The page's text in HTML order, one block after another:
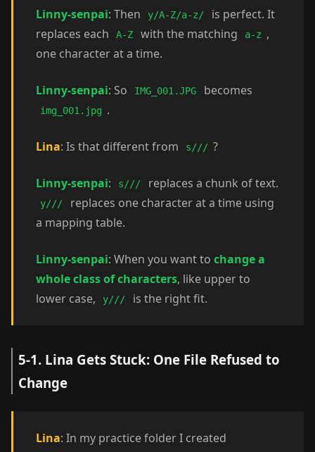
Linny-senpai: Then y/A-Z/a-z/
is perfect. It
replaces each
A-Z with the matching a-z ,
one character at a time.
Linny-senpai: So IMG_001.JPG becomes
img_001.jpg .
Lina: Is that different from s/// ?
Linny-senpai: s/// replaces a chunk of text.
y///
replaces one character at a time using
a mapping table.
Linny-senpai: When you want to change a
whole class of characters, like upper to
lower case,
y/// is the right fit.
5-1. Lina Gets Stuck: One File Refused to
Change
Lina: In my practice folder I created